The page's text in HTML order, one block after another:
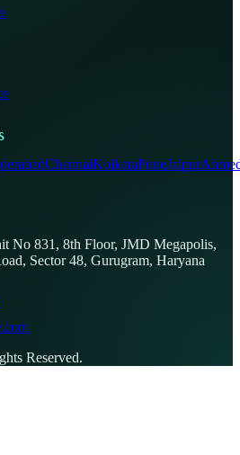
ChennaiKolkataPuneJaipur
No 831, 8th Floor, JMD Megapolis,
Sector 48, Gurugram, Haryana
Reserved.